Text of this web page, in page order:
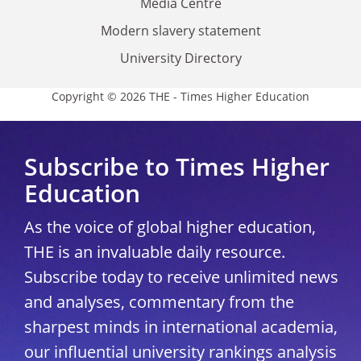
Modern slavery statement
University Directory
Copyright © 2026 THE - Times Higher Education
Subscribe to Times Higher
Education
As the voice of global higher education,
THE is an invaluable daily resource.
Subscribe today to receive unlimited news
and analyses, commentary from the
sharpest minds in international academia,
our influential university rankings analysis